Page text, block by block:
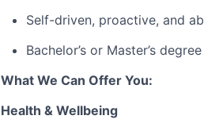
Self-driven, proactive, and
Bachelor’s or Master’s
What We Can Offer You:
Health & Wellbeing